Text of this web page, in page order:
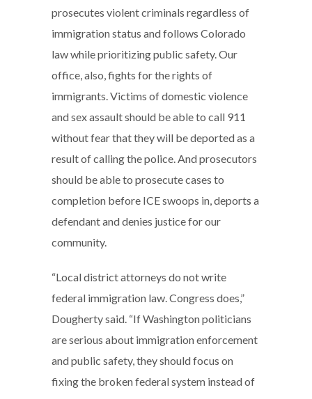
prosecutes violent criminals regardless of
immigration status and follows Colorado
law while prioritizing public safety. Our
office, also, fights for the rights of
immigrants. Victims of domestic violence
and sex assault should be able to call 911
without fear that they will be deported as a
result of calling the police. And prosecutors
should be able to prosecute cases to
completion before ICE swoops in, deports a
defendant and denies justice for our
community.
“Local district attorneys do not write
federal immigration law. Congress does,”
Dougherty said. “If Washington politicians
are serious about immigration enforcement
and public safety, they should focus on
fixing the broken federal system instead of